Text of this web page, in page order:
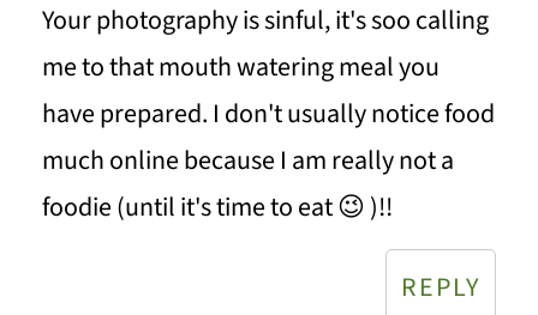
Your photography is sinful, it's soo calling
me to that mouth watering meal you
have prepared. I don't usually notice food
much online because I am really not a
foodie (until it's time to eat 😉 )!!
REPLY